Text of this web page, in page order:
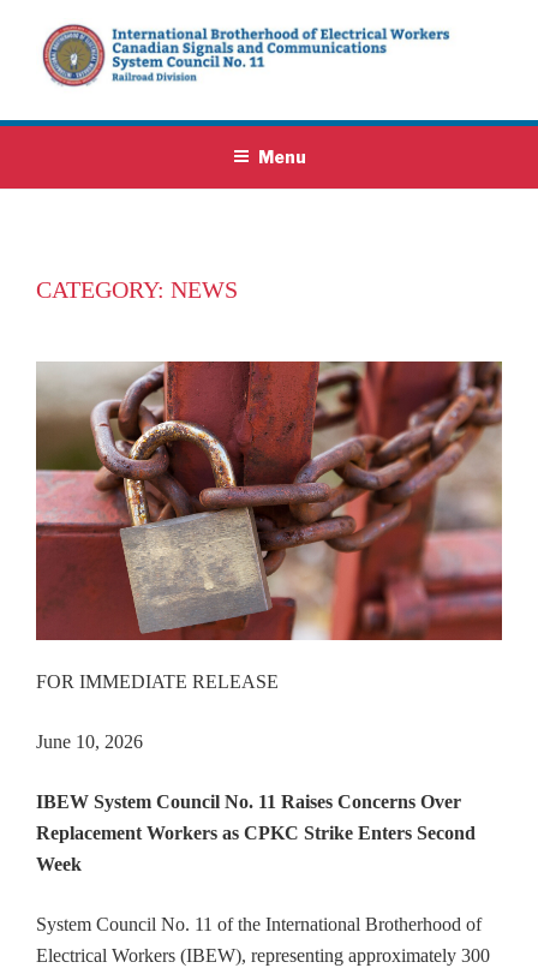
content
IBEW SYSTEM COUNCIL NO. 11
Menu
CATEGORY: NEWS
FOR IMMEDIATE RELEASE
June 10, 2026
IBEW System Council No. 11 Raises Concerns Over
Replacement Workers as CPKC Strike Enters Second
Week
System Council No. 11 of the International Brotherhood of
Electrical Workers (IBEW), representing approximately 300